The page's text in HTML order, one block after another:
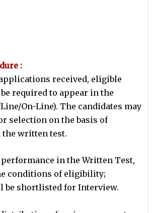
:
received, eligible
required to appear in the
On-Line). The candidates may
selection on the basis of
written test.
performance in the Written Test,
conditions of eligibility;
be shortlisted for Interview.